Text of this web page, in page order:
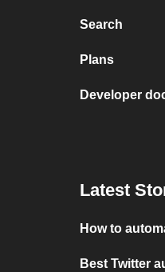
Search
Plans
Developer
Latest
How to
Best Twitter